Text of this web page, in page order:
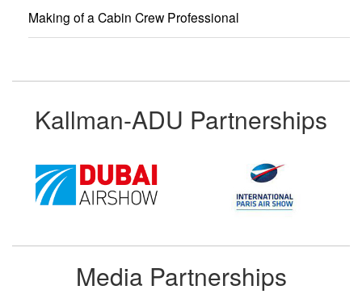
Making of a Cabin Crew Professional
Kallman-ADU Partnerships
Media Partnerships